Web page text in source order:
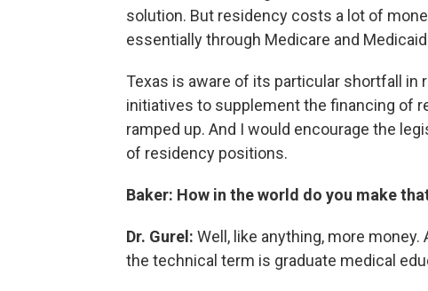
solution. But residency costs a lot of
essentially through Medicare and
Texas is aware of its particular shortfall
initiatives to supplement the financing of
ramped up. And I would encourage the
of residency positions.
Baker: How in the world do you make
Dr. Gurel: Well, like anything, more
the technical term is graduate medical